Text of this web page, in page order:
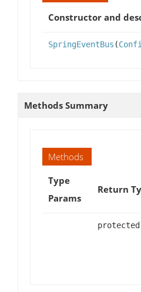
Constructor and
SpringEventBus (
Methods Summary
Methods
Type
Params
Return